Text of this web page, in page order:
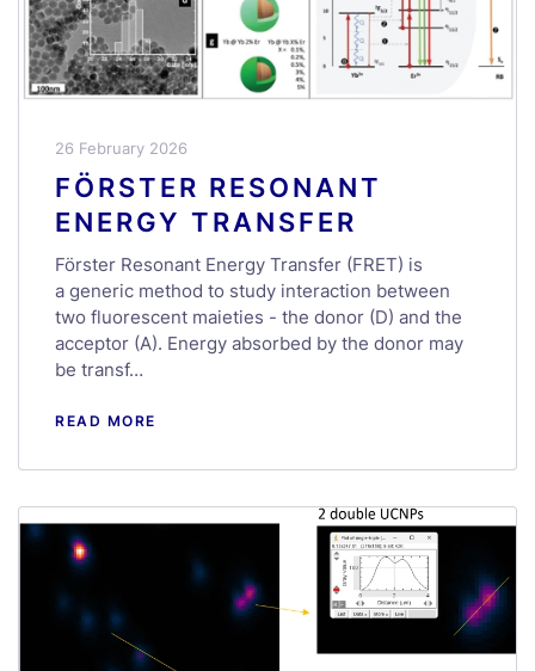
26 February 2026
FÖRSTER RESONANT
ENERGY TRANSFER
Förster Resonant Energy Transfer (FRET) is
a generic method to study interaction between
two fluorescent maieties - the donor (D) and the
acceptor (A). Energy absorbed by the donor may
be transf…
READ MORE